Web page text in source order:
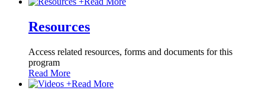
Resources
Access related resources, forms and documents for this
program
Read More
+Read More